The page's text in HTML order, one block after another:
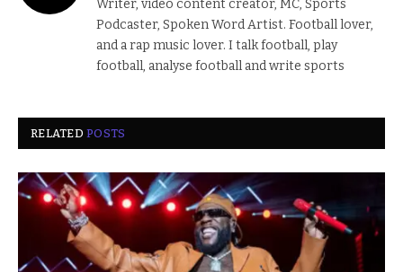
Writer, video content creator, MC, Sports
Podcaster, Spoken Word Artist. Football lover,
and a rap music lover. I talk football, play
football, analyse football and write sports
RELATEDPOSTS